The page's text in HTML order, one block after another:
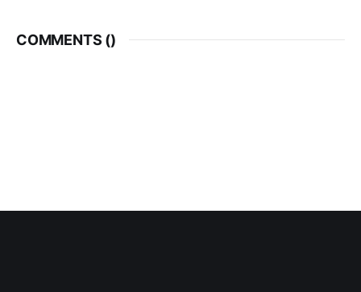
COMMENTS ()